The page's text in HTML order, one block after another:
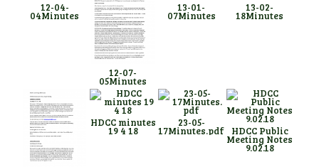
12-04-
04Minutes
12-07-
05Minutes
13-01-
07Minutes
13-02-
18Minutes
HDCC minutes
19 4 18
23-05-
17Minutes.pdf HDCC Public
Meeting Notes
9.02.18